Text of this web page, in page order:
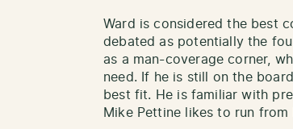
Ward is considered the best
debated as potentially the
as a man-coverage corner,
need. If he is still on the
best fit. He is familiar with
Mike Pettine likes to run